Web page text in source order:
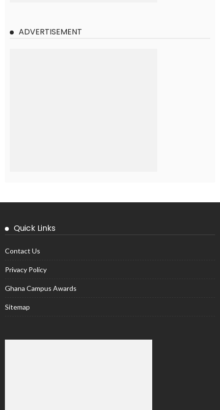
ADVERTISEMENT
Quick Links
Contact Us
Privacy Policy
Ghana Campus Awards
Sitemap